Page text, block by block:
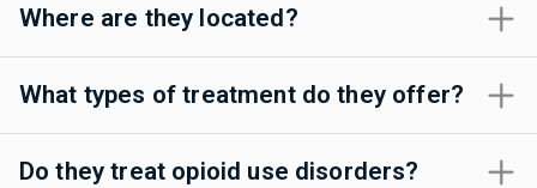
Where are they located?
What types of treatment do they offer?
Do they treat opioid use disorders?